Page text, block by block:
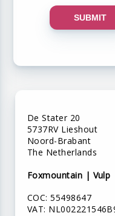
SUBMIT
De Stater 20
5737RV Lieshout
Noord-Brabant
The Netherlands
Foxmountain | Vulp
COC: 55498647
VAT: